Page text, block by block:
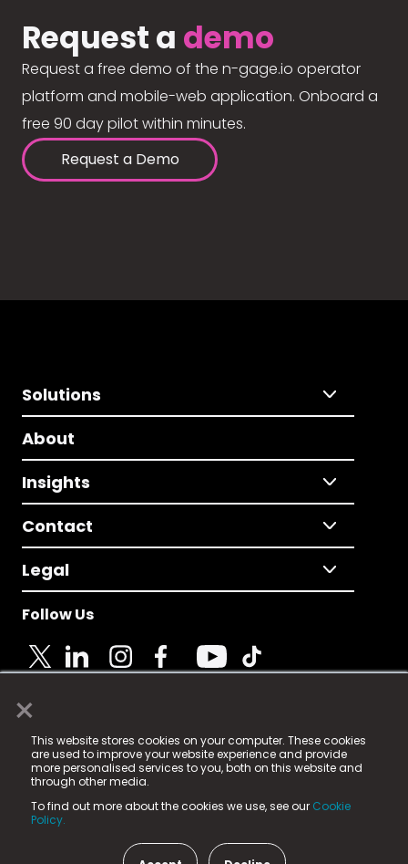
×
This website stores cookies on your computer. These cookies
are used to improve your website experience and provide
more personalised services to you, both on this website and
through other media.
To find out more about the cookies we use, see our Cookie
Policy.
Request a demo
Request a free demo of the n-gage.io operator
platform and mobile-web application. Onboard a
free 90 day pilot within minutes.
Request a Demo
Solutions
About
Insights
Contact
Legal
Follow Us
© 2025 Fame Media Tech Limited. n-gage.io is a
registered trademark.
Fame Media Tech (trading as n-gage.io) is registered
in England & Wales
15 Parsons Court, Welbury Way, Aycliffe Business Park,
County Durham, DL5 6ZE (Company Number